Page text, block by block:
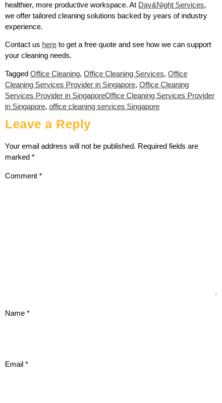
healthier, more productive workspace. At Day&Night Services,
we offer tailored cleaning solutions backed by years of industry
experience.
Contact us here to get a free quote and see how we can support
your cleaning needs.
Tagged Office Cleaning, Office Cleaning Services, Office
Cleaning Services Provider in Singapore, Office Cleaning
Services Provider in SingaporeOffice Cleaning Services Provider
in Singapore, office cleaning services Singapore
Leave a Reply
Your email address will not be published. Required fields are
marked *
Comment *
Name *
Email *